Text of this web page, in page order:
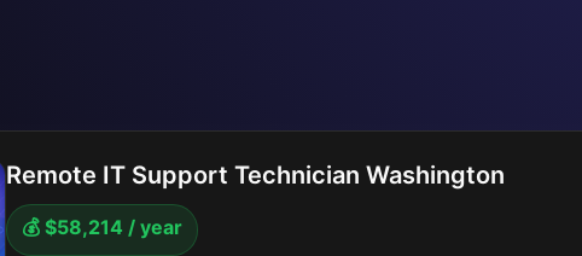
Remote IT Support Technician Washington
💰 $58,214 / year